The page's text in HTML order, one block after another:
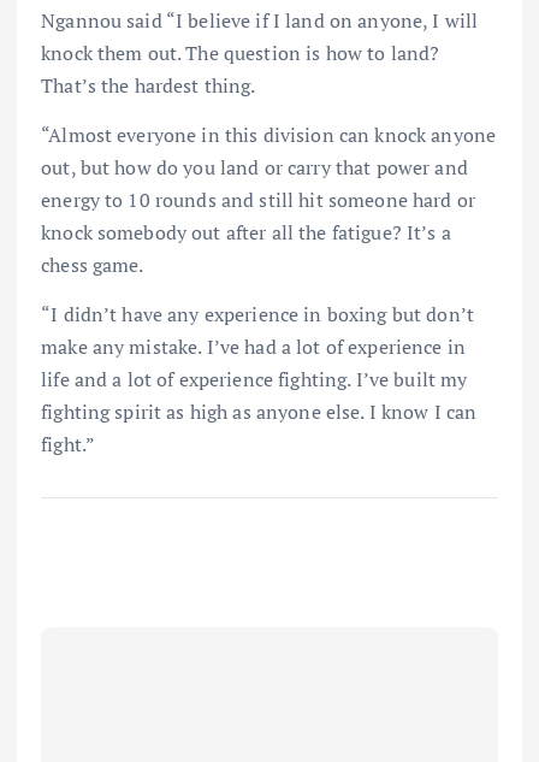
Ngannou said “I believe if I land on anyone, I will
knock them out. The question is how to land?
That’s the hardest thing.
“Almost everyone in this division can knock anyone
out, but how do you land or carry that power and
energy to 10 rounds and still hit someone hard or
knock somebody out after all the fatigue? It’s a
chess game.
“I didn’t have any experience in boxing but don’t
make any mistake. I’ve had a lot of experience in
life and a lot of experience fighting. I’ve built my
fighting spirit as high as anyone else. I know I can
fight.”